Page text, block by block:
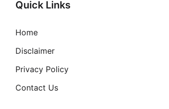
Quick Links
Home
Disclaimer
Privacy Policy
Contact Us